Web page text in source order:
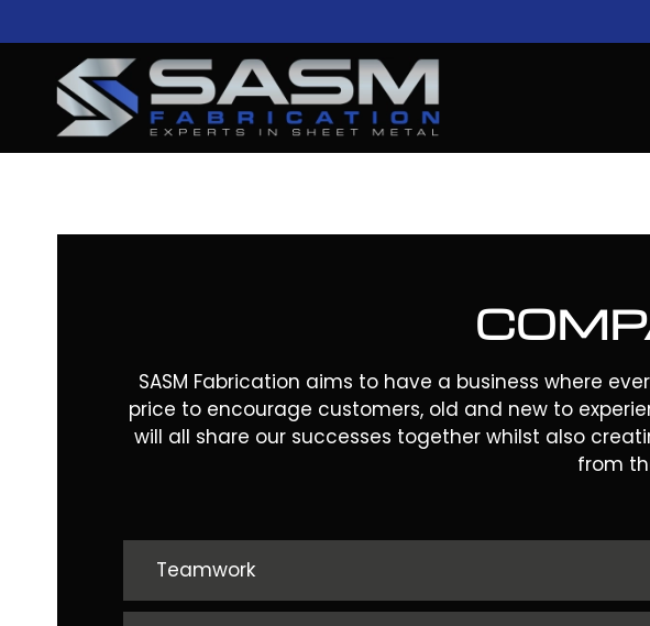
to
content
SASM Fabrication aims to have a business where
price to encourage customers, old and new to
will all share our successes together whilst also
from
Teamwork